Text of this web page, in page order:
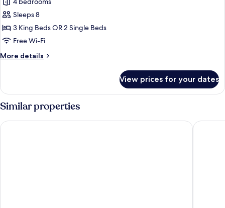
for
Four
bedroom
apartment
Sleeps 8
3 King Beds OR 2 Single Beds
Free Wi-Fi
More details
More
bedroom
apartment
View prices for your dates
Similar properties
Metzy Residence Hotel Riyan